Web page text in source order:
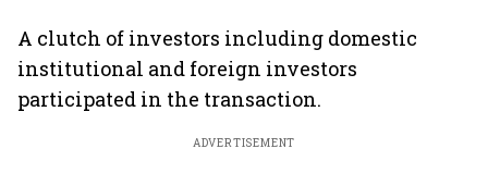
A clutch of investors including domestic
institutional and foreign investors
participated in the transaction.
ADVERTISEMENT